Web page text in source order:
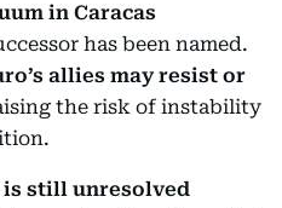
in Caracas
has been named.
allies may resist or
the risk of instability
is still unresolved